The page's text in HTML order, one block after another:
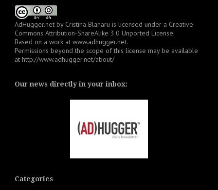
AdHugger.net by Cristina Blanaru is licensed under a Creative
Commons Attribution-ShareAlike 3.0 Unported License.
Based on a work at www.adhugger.net.
Permissions beyond the scope of this license may be available
at http://www.adhugger.net/about/
Our news directly in your inbox:
Categories